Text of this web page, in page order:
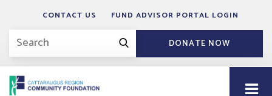
CONTACT US FUND ADVISOR PORTAL LOGIN
DONATE NOW